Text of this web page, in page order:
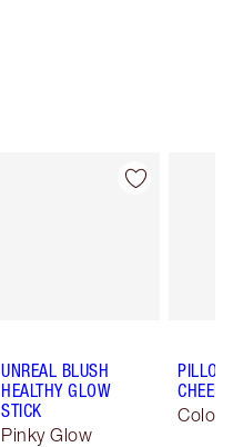
Item 2 of 22
UNREAL BLUSH
HEALTHY GLOW
STICK
Pinky Glow
CHEEK